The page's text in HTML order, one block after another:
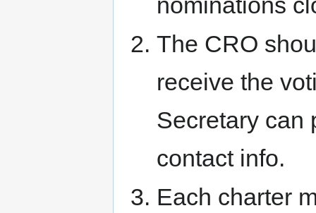
The CRO
receive the
Secretary can
contact info.
Each charter